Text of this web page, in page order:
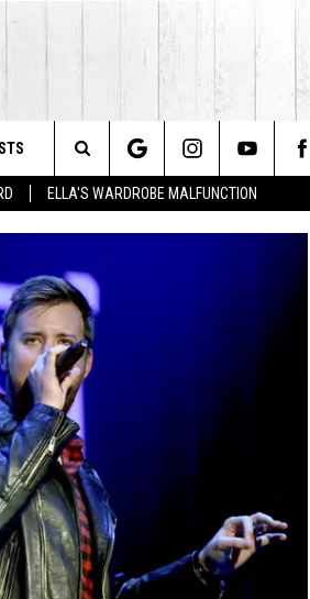
ELLA'S WARDROBE MALFUNCTION
Search
The
Site